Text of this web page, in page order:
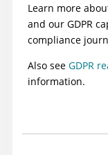
Learn more
and our GDPR
compliance
Also see GDPR
information.